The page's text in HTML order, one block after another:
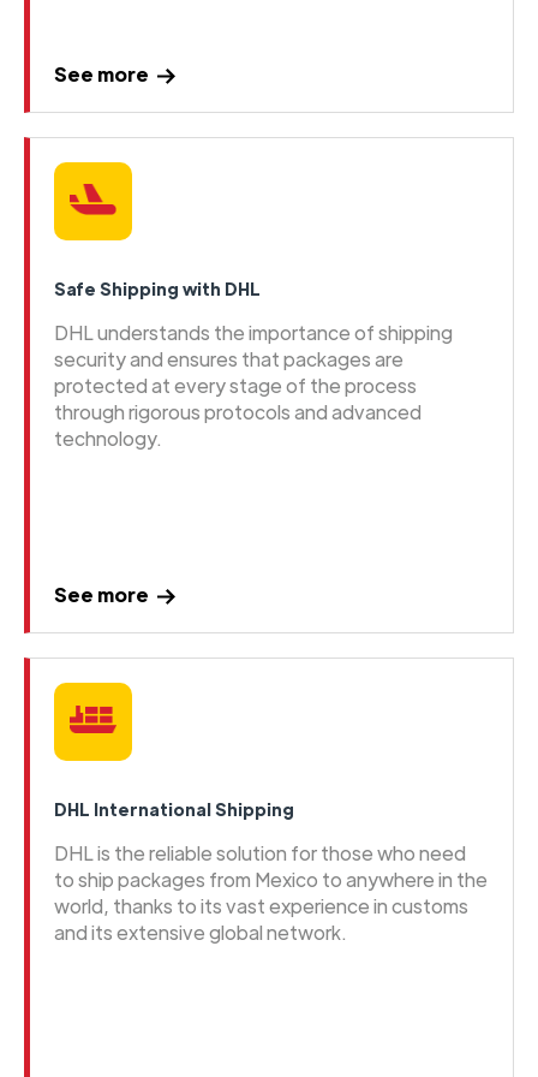
See more
Safe Shipping with DHL
DHL understands the importance of shipping
security and ensures that packages are
protected at every stage of the process
through rigorous protocols and advanced
technology.
See more
DHL International Shipping
DHL is the reliable solution for those who need
to ship packages from Mexico to anywhere in the
world, thanks to its vast experience in customs
and its extensive global network.